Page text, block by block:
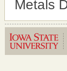
Metals